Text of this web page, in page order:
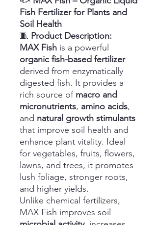
Fish Fertilizer for Plants and
Soil Health
🧵 Product Description:
MAX Fish is a powerful
organic fish-based fertilizer
derived from enzymatically
digested fish. It provides a
rich source of macro and
micronutrients, amino acids,
and natural growth stimulants
that improve soil health and
enhance plant vitality. Ideal
for vegetables, fruits, flowers,
lawns, and trees, it promotes
lush foliage, stronger roots,
and higher yields.
Unlike chemical fertilizers,
MAX Fish improves soil